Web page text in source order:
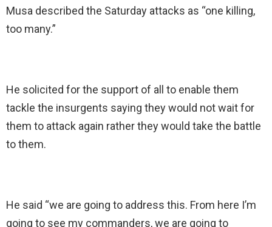
Musa described the Saturday attacks as “one killing,
too many.”
He solicited for the support of all to enable them
tackle the insurgents saying they would not wait for
them to attack again rather they would take the battle
to them.
He said “we are going to address this. From here I’m
going to see my commanders, we are going to